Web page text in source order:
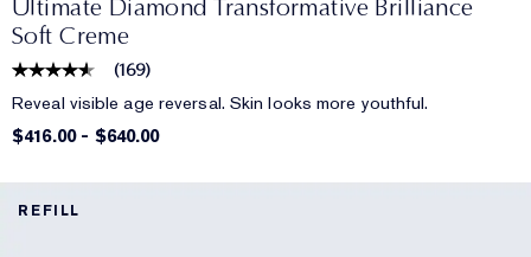
Ultimate Diamond Transformative Brilliance
Soft Creme
(169)
Reveal visible age reversal. Skin looks more youthful.
$416.00- $640.00
REFILL